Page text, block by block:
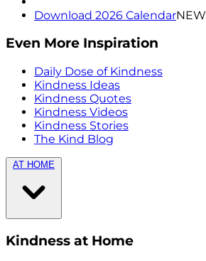
Download 2026 CalendarNEW
Even More Inspiration
Daily Dose of Kindness
Kindness Ideas
Kindness Quotes
Kindness Videos
Kindness Stories
The Kind Blog
AT HOME
Kindness at Home